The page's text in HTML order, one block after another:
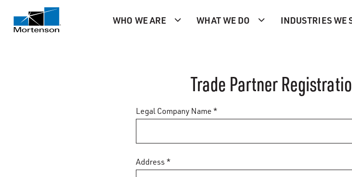
WHO WE ARE WHAT WE DO INDUSTRIES WE
Trade Partner
Legal Company Name *
Address *